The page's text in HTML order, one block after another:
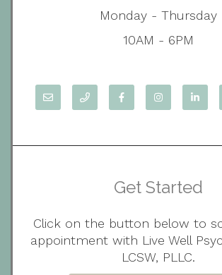
Monday - Thursday
10AM - 6PM
Get Started
Click on the button below to
appointment with Live Well
LCSW, PLLC.